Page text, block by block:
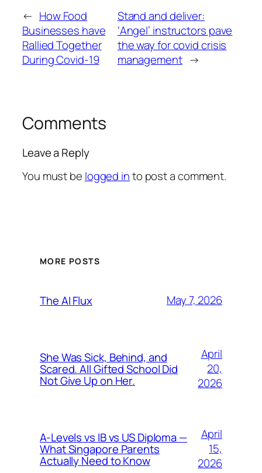
← How Food
Businesses have
Rallied Together
During Covid-19
Stand and deliver:
‘Angel’ instructors pave
the way for covid crisis
management →
Comments
Leave a Reply
You must be logged into post a comment.
MORE POSTS
The AI Flux May 7, 2026
She Was Sick, Behind, and
Scared. All Gifted School Did
Not Give Up on Her.
April
20,
2026
A-Levels vs IB vs US Diploma —
What Singapore Parents
Actually Need to Know
April
15,
2026